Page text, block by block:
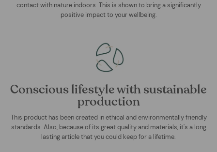
contact with nature indoors. This is shown to bring a significantly
positive impact to your wellbeing.
Conscious lifestyle with sustainable
production
This product has been created in ethical and environmentally friendly
standards. Also, because of its great quality and materials, it's a long
lasting article that you could keep for a lifetime.